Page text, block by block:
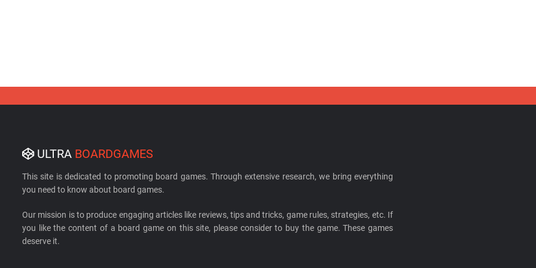
ULTRA BOARDGAMES
This site is dedicated to promoting board games. Through extensive research, we bring everything
you need to know about board games.
Our mission is to produce engaging articles like reviews, tips and tricks, game rules, strategies, etc. If
you like the content of a board game on this site, please consider to buy the game. These games
deserve it.